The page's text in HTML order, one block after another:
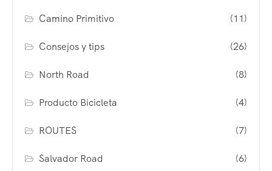
Camino Primitivo (11)
Consejos y tips (26)
North Road (8)
Producto Bicicleta (4)
ROUTES (7)
Salvador Road (6)